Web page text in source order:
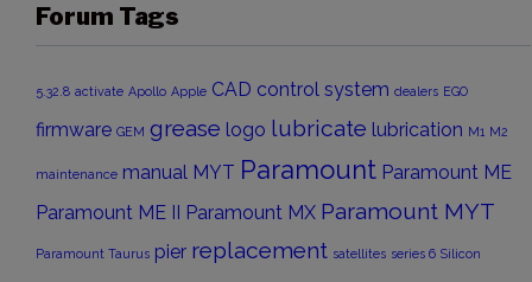
Forum Tags
5.32.8 activate Apollo Apple CAD control system dealers EGO
firmware GEM grease logo lubricate lubrication M1 M2
maintenance manual MYT Paramount Paramount ME
Paramount ME II Paramount MX Paramount MYT
Paramount Taurus pier replacement satellites series 6 Silicon